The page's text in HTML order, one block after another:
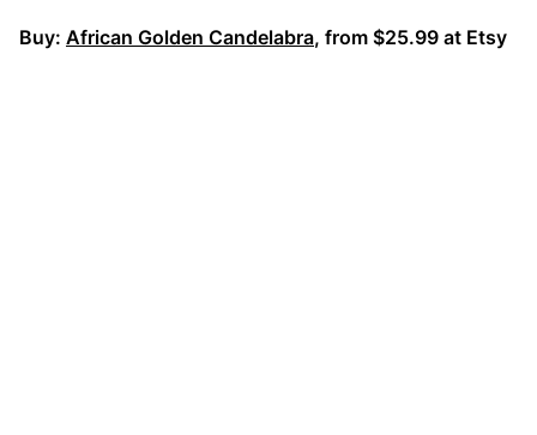
Buy: African Golden Candelabra, from $25.99 at Etsy